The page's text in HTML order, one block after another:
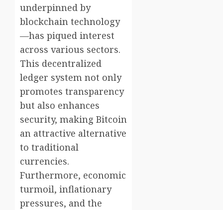
underpinned by
blockchain technology
—has piqued interest
across various sectors.
This decentralized
ledger system not only
promotes transparency
but also enhances
security, making Bitcoin
an attractive alternative
to traditional
currencies.
Furthermore, economic
turmoil, inflationary
pressures, and the